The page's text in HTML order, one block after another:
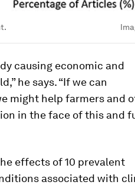
causing economic and
he says. “If we can
might help farmers and
in the face of this and
effects of 10 prevalent
associated with